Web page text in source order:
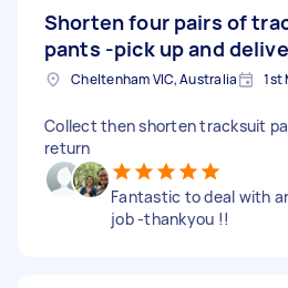
Shorten four pairs of
pants -pick up and
Cheltenham VIC, Australia 1st
Collect then shorten tracksuit
return
Fantastic to deal with
job -thankyou !!